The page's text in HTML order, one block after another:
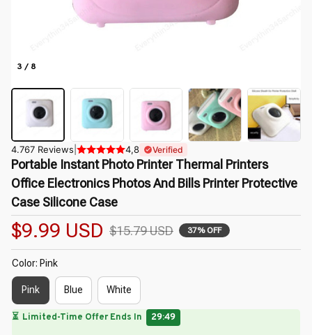
3 / 8
4.767 Reviews 4,8 Verified
Portable Instant Photo Printer Thermal Printers
Office Electronics Photos And Bills Printer Protective
Case Silicone Case
$9.99 USD $15.79 USD 37% OFF
Color: Pink
Pink Blue White
🔥 UP TO 90% OFF SITEWIDE— Prices as Marked
🌷
🌸
🌷